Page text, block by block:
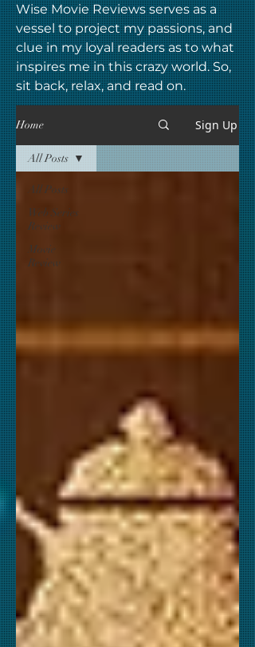
Wise Movie Reviews serves as a
vessel to project my passions, and
clue in my loyal readers as to what
inspires me in this crazy world. So,
sit back, relax, and read on.
Home Sign Up
All Posts
Web Series
Review
Movie
Review
All Posts